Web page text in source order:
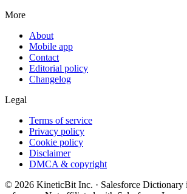
More
About
Mobile app
Contact
Editorial policy
Changelog
Legal
Terms of service
Privacy policy
Cookie policy
Disclaimer
DMCA & copyright
© 2026 KineticBit Inc. · Salesforce Dictionary